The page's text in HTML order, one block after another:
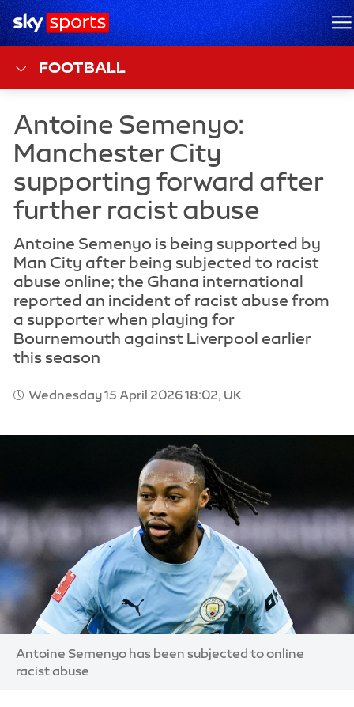
Sky Sports Homepage
FOOTBALL
Antoine Semenyo is being supported by
Man City after being subjected to racist
abuse online; the Ghana international
reported an incident of racist abuse from
a supporter when playing for
Bournemouth against Liverpool earlier
this season
Wednesday 15 April 2026 18:02, UK
Image:
Antoine Semenyo has been subjected to online
racist abuse